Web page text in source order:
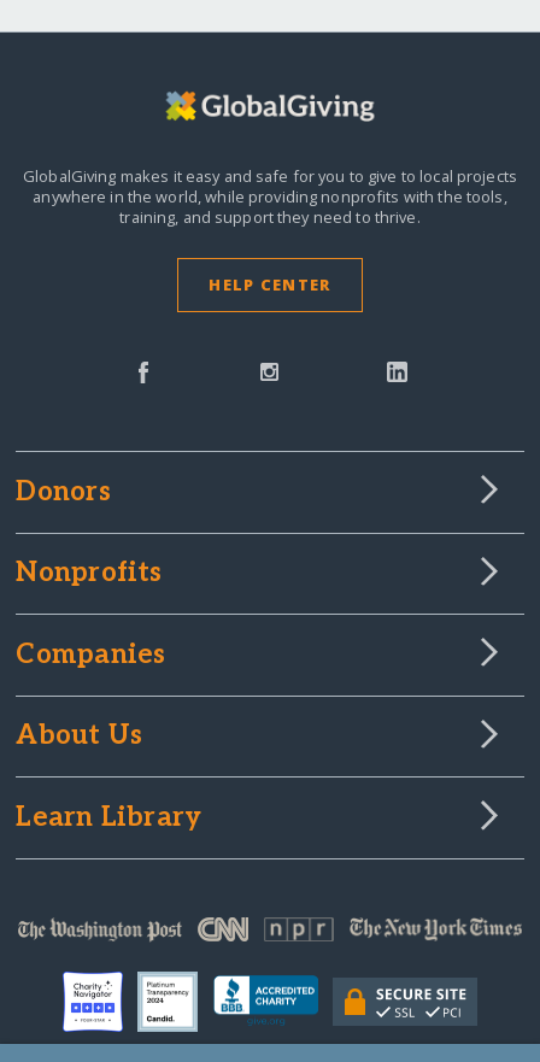
GlobalGiving makes it easy and safe for you to give to local projects
anywhere in the world,while providing nonprofits with the tools,
training, and support they need to thrive.
HELP CENTER
Donors
Nonprofits
Companies
About Us
Learn Library